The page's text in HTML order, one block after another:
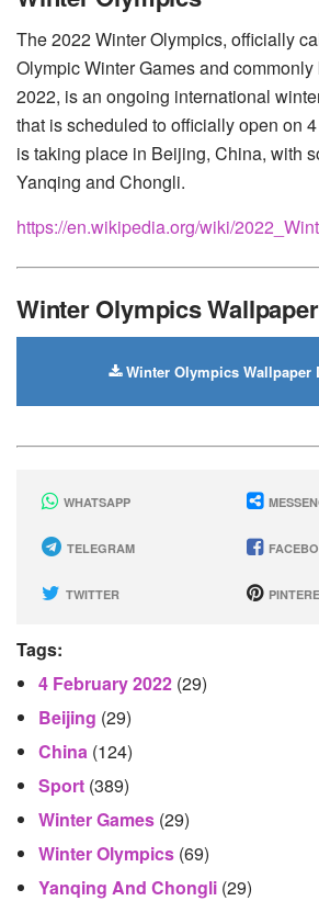
The 2022 Winter Olympics, officially
Olympic Winter Games and
2022, is an ongoing international
that is scheduled to officially open on
is taking place in Beijing, China, with
Yanqing and Chongli.
https://en.wikipedia.org/wiki/
Winter Olympics
Winter Olympics Wallpaper
WHATSAPP
TELEGRAM
TWITTER
Tags:
4 February 2022 (29)
Beijing (29)
China (124)
Sport (389)
Winter Games (29)
Winter Olympics (69)
Yanqing And Chongli (29)